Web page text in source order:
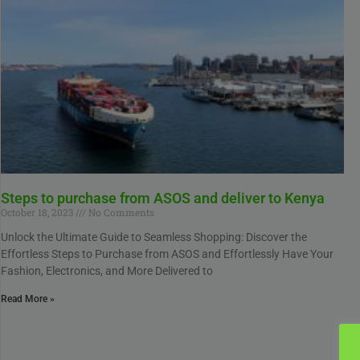
Steps to purchase from ASOS and deliver to Kenya
October 18, 2023
No Comments
Unlock the Ultimate Guide to Seamless Shopping: Discover the
Effortless Steps to Purchase from ASOS and Effortlessly Have Your
Fashion, Electronics, and More Delivered to
Read More »